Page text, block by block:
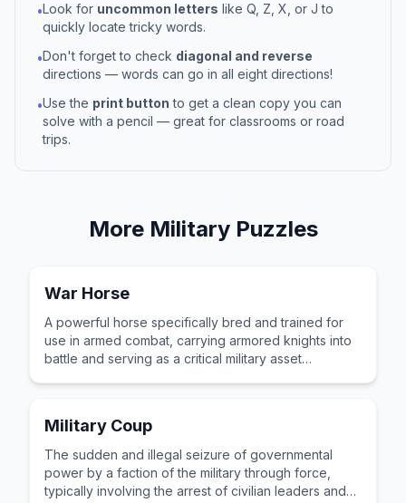
•Look for uncommon letters like Q, Z, X, or J to
quickly locate tricky words.
•Don't forget to check diagonal and reverse
directions — words can go in all eight directions!
•Use the print button to get a clean copy you can
solve with a pencil — great for classrooms or road
trips.
More MilitaryPuzzles
War Horse
A powerful horse specifically bred and trained for
use in armed combat, carrying armored knights into
battle and serving as a critical military asset
Military Coup
The sudden and illegal seizure of governmental
power by a faction of the military through force,
typically involving the arrest of civilian leaders and